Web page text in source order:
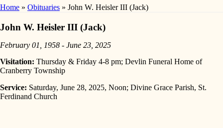
Home » Obituaries » John W. Heisler III (Jack)
John W. Heisler III (Jack)
February 01, 1958 - June 23, 2025
Visitation: Thursday & Friday 4-8 pm; Devlin Funeral Home of
Cranberry Township
Service: Saturday, June 28, 2025, Noon; Divine Grace Parish, St.
Ferdinand Church